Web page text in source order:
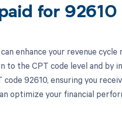
for 92610
enhance your revenue
the CPT code level and by
92610, ensuring you
optimize your financial